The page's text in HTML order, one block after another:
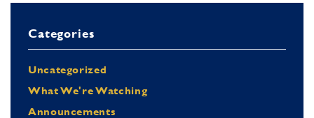
Categories
Uncategorized
What We're Watching
Announcements